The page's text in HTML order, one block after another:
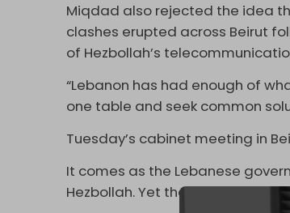
Miqdad also rejected the idea
clashes erupted across Beirut
of Hezbollah’s
“Lebanon has had enough of
one table and seek common
Tuesday’s cabinet meeting in
It comes as the Lebanese
Hezbollah. Yet the resistance